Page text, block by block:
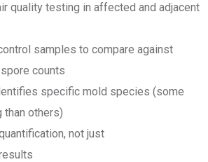
quality testing in affected and adjacent
samples to compare against
counts
specific mold species (some
than others)
not just